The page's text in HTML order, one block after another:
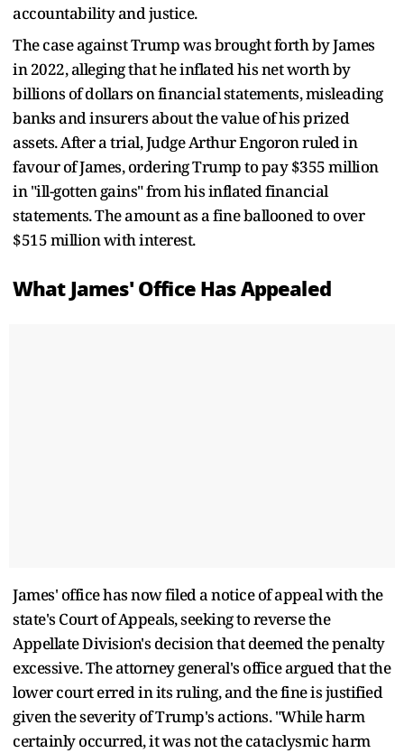
accountability and justice.
The case against Trump was brought forth by James
in 2022, alleging that he inflated his net worth by
billions of dollars on financial statements, misleading
banks and insurers about the value of his prized
assets. After a trial, Judge Arthur Engoron ruled in
favour of James, ordering Trump to pay $355 million
in "ill-gotten gains" from his inflated financial
statements. The amount as a fine ballooned to over
$515 million with interest.
What James' Office Has Appealed
James' office has now filed a notice of appeal with the
state's Court of Appeals, seeking to reverse the
Appellate Division's decision that deemed the penalty
excessive. The attorney general's office argued that the
lower court erred in its ruling, and the fine is justified
given the severity of Trump's actions. "While harm
certainly occurred, it was not the cataclysmic harm